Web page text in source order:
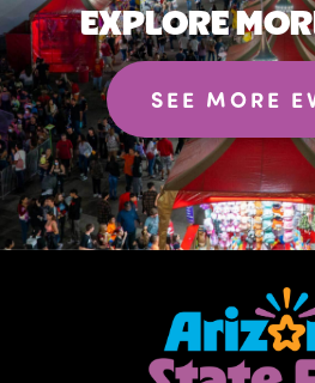
EXPLORE
SEE MORE